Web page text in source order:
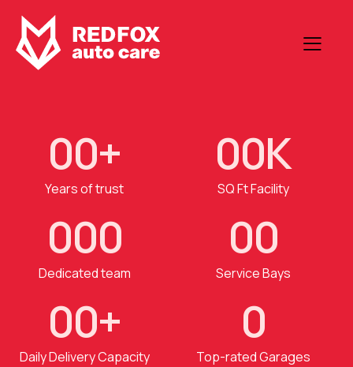
00+
Years of trust
00K
SQ Ft Facility
000
Dedicated team
00
Service Bays
00+
Daily Delivery Capacity
0
Top-rated Garages